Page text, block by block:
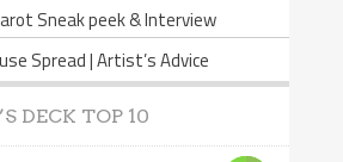
Sneak peek & Interview
Spread | Artist’s Advice
DECK TOP 10